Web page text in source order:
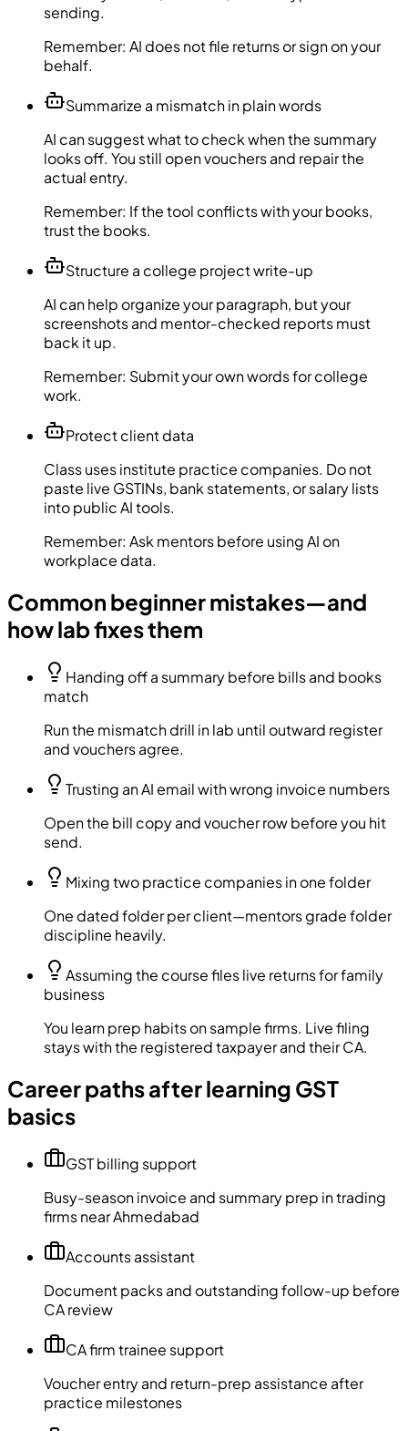
sending.
Remember: AI does not file returns or sign on your
behalf.
Summarize a mismatch in plain words
AI can suggest what to check when the summary
looks off. You still open vouchers and repair the
actual entry.
Remember: If the tool conflicts with your books,
trust the books.
Structure a college project write-up
AI can help organize your paragraph, but your
screenshots and mentor-checked reports must
back it up.
Remember: Submit your own words for college
work.
Protect client data
Class uses institute practice companies. Do not
paste live GSTINs, bank statements, or salary lists
into public AI tools.
Remember: Ask mentors before using AI on
workplace data.
Common beginner mistakes—and
how lab fixes them
Handing off a summary before bills and books
match
Run the mismatch drill in lab until outward register
and vouchers agree.
Trusting an AI email with wrong invoice numbers
Open the bill copy and voucher row before you hit
send.
Mixing two practice companies in one folder
One dated folder per client—mentors grade folder
discipline heavily.
Assuming the course files live returns for family
business
You learn prep habits on sample firms. Live filing
stays with the registered taxpayer and their CA.
Career paths after learning GST
basics
GST billing support
Busy-season invoice and summary prep in trading
firms near Ahmedabad
Accounts assistant
Document packs and outstanding follow-up before
CA review
CA firm trainee support
Voucher entry and return-prep assistance after
practice milestones